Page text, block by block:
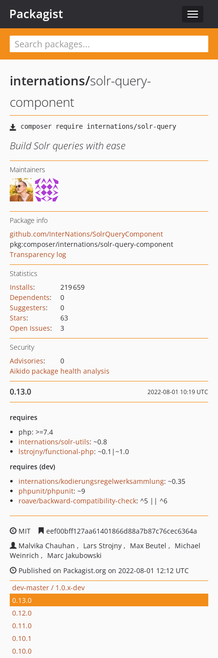
Toggle
Packagist
internations/solr-query-
component
Build Solr queries with ease
Maintainers
Package info
github.com/InterNations/SolrQueryComponent
pkg:composer/internations/solr-query-component
Transparency log
Statistics
Installs:
219 659
Dependents:
0
Suggesters:
0
Stars:
63
Open Issues: 3
Security
Advisories:
0
Aikido package health analysis
0.13.0 2022-08-01 10:19 UTC
requires
php: >=7.4
internations/solr-utils: ~0.8
lstrojny/functional-php: ~0.1|~1.0
requires (dev)
internations/kodierungsregelwerksammlung: ~0.35
phpunit/phpunit: ~9
roave/backward-compatibility-check: ^5 || ^6
MIT
eef00bff127aa61401866d88a7b87c76cec6364a
Malvika Chauhan
Lars Strojny Max Beutel
Michael
Weinrich
Marc Jakubowski
Published on Packagist.org on 2022-08-01 12:12 UTC
dev-master / 1.0.x-dev
0.13.0
0.12.0
0.11.0
0.10.1
0.10.0